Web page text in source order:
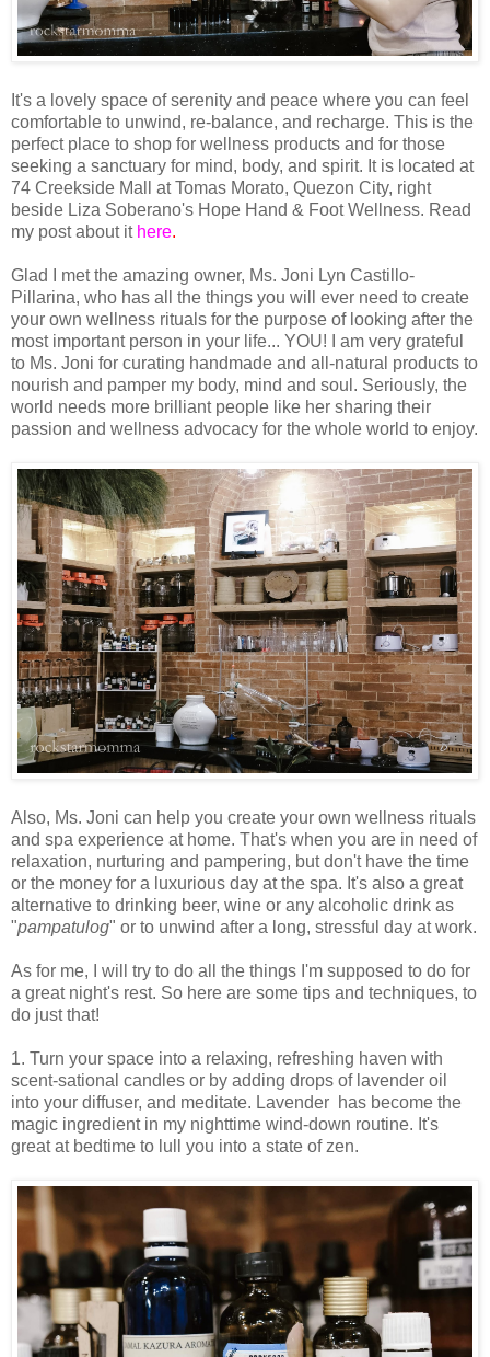
It's a lovely space of serenity and peace where you can feel
comfortable to unwind, re-balance, and recharge. This is the
perfect place to shop for wellness products and for those
seeking a sanctuary for mind, body, and spirit. It is located at
74 Creekside Mall at Tomas Morato, Quezon City, right
beside Liza Soberano's Hope Hand & Foot Wellness. Read
my post about it here.
Glad I met the amazing owner, Ms. Joni Lyn Castillo-
Pillarina, who has all the things you will ever need to create
your own wellness rituals for the purpose of looking after the
most important person in your life... YOU! I am very grateful
to Ms. Joni for curating handmade and all-natural products to
nourish and pamper my body, mind and soul. Seriously, the
world needs more brilliant people like her sharing their
passion and wellness advocacy for the whole world to enjoy.
Also, Ms. Joni can help you create your own wellness rituals
and spa experience at home. That's when you are in need of
relaxation, nurturing and pampering, but don't have the time
or the money for a luxurious day at the spa. It's also a great
alternative to drinking beer, wine or any alcoholic drink as
"pampatulog" or to unwind after a long, stressful day at work.
As for me, I will try to do all the things I'm supposed to do for
a great night's rest. So here are some tips and techniques, to
do just that!
1. Turn your space into a relaxing, refreshing haven with
scent-sational candles or by adding drops of lavender oil
into your diffuser, and meditate. Lavender has become the
magic ingredient in my nighttime wind-down routine. It's
great at bedtime to lull you into a state of zen.